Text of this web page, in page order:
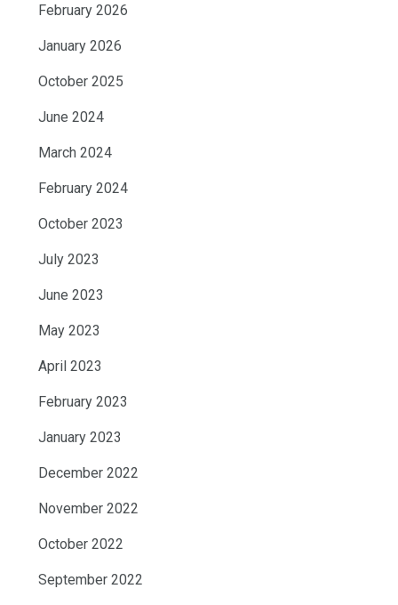
February 2026
January 2026
October 2025
June 2024
March 2024
February 2024
October 2023
July 2023
June 2023
May 2023
April 2023
February 2023
January 2023
December 2022
November 2022
October 2022
September 2022